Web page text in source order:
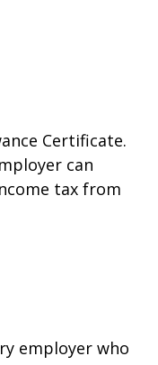
Certificate.
can
tax from
employer who